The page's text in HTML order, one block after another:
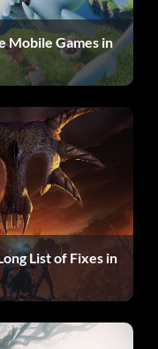
Mobile Games in
List of Fixes in